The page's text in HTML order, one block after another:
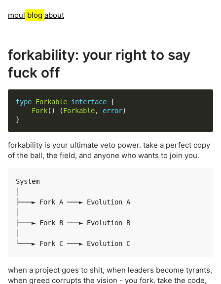
moul blog about
forkability: your right to say
fuck off
type Forkable interface
Fork() (Forkable, error
forkability is your ultimate veto power. take a perfect copy
of the ball, the field, and anyone who wants to join you.
System
├───► Fork A ───► Evolution A
├───► Fork B ───► Evolution B
when a project goes to shit, when leaders become tyrants,
when greed corrupts the vision - you fork. take the code,